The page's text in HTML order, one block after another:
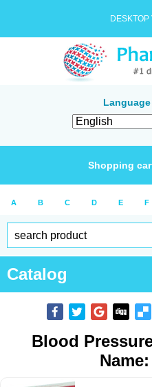
Shopping
A B C D E F
Catalog
Blood